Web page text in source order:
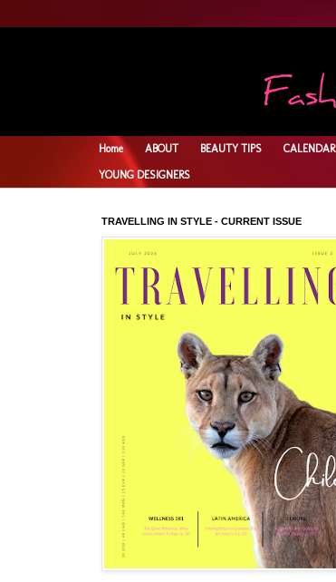
Home ABOUT BEAUTY TIPS CALENDAR
YOUNG DESIGNERS
TRAVELLING IN STYLE - CURRENT ISSUE